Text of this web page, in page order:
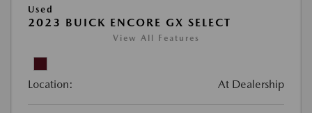
Used
2023 BUICK ENCORE GX SELECT
View All Features
Location: At Dealership